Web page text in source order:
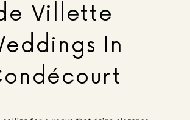
Villette
In